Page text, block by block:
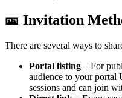
🎫 Invitation
There are several ways to
Portal listing – For
audience to your portal
sessions and can join